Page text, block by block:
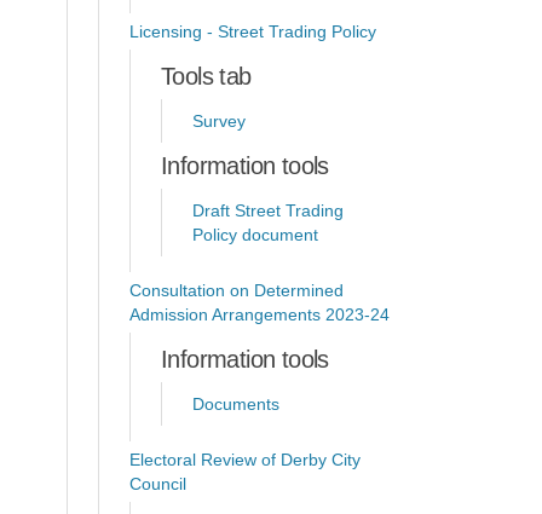
Licensing - Street Trading Policy
Tools tab
Survey
Information tools
Draft Street Trading
Policy document
Consultation on Determined
Admission Arrangements 2023-24
Information tools
Documents
Electoral Review of Derby City
Council